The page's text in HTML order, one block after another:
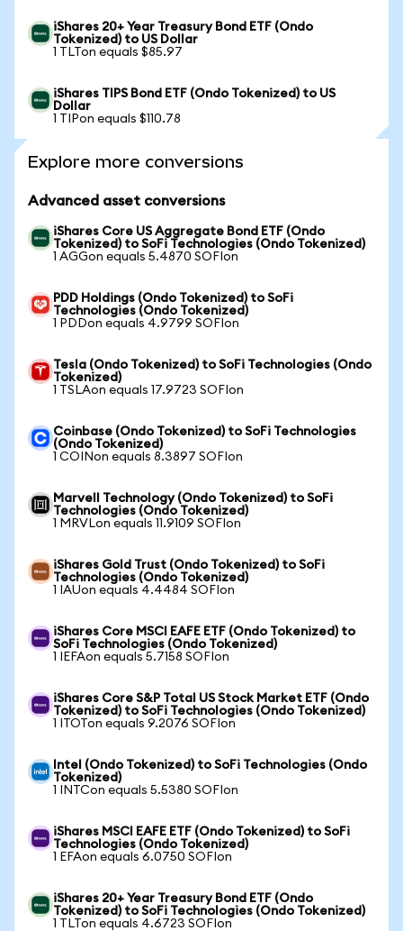
iShares 20+ Year Treasury Bond ETF (Ondo
Tokenized) to US Dollar
1 TLTon equals $85.97
iShares TIPS Bond ETF (Ondo Tokenized) to US
Dollar
1 TIPon equals $110.78
Explore more conversions
Advanced asset conversions
iShares Core US Aggregate Bond ETF (Ondo
Tokenized) to SoFi Technologies (Ondo Tokenized)
1 AGGon equals 5.4870 SOFIon
PDD Holdings (Ondo Tokenized) to SoFi
Technologies (Ondo Tokenized)
1 PDDon equals 4.9799 SOFIon
Tesla (Ondo Tokenized) to SoFi Technologies (Ondo
Tokenized)
1 TSLAon equals 17.9723 SOFIon
Coinbase (Ondo Tokenized) to SoFi Technologies
(Ondo Tokenized)
1 COINon equals 8.3897 SOFIon
Marvell Technology (Ondo Tokenized) to SoFi
Technologies (Ondo Tokenized)
1 MRVLon equals 11.9109 SOFIon
iShares Gold Trust (Ondo Tokenized) to SoFi
Technologies (Ondo Tokenized)
1 IAUon equals 4.4484 SOFIon
iShares Core MSCI EAFE ETF (Ondo Tokenized) to
SoFi Technologies (Ondo Tokenized)
1 IEFAon equals 5.7158 SOFIon
iShares Core S&P Total US Stock Market ETF (Ondo
Tokenized) to SoFi Technologies (Ondo Tokenized)
1 ITOTon equals 9.2076 SOFIon
Intel (Ondo Tokenized) to SoFi Technologies (Ondo
Tokenized)
1 INTCon equals 5.5380 SOFIon
iShares MSCI EAFE ETF (Ondo Tokenized) to SoFi
Technologies (Ondo Tokenized)
1 EFAon equals 6.0750 SOFIon
iShares 20+ Year Treasury Bond ETF (Ondo
Tokenized) to SoFi Technologies (Ondo Tokenized)
1 TLTon equals 4.6723 SOFIon